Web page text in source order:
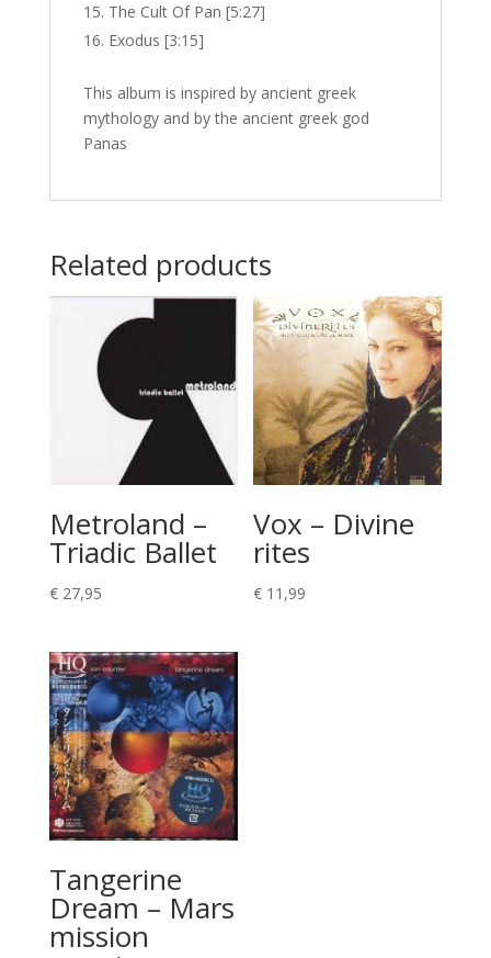
The Cult Of Pan [5:27]
Exodus [3:15]
This album is inspired by ancient greek
mythology and by the ancient greek god
Panas
Related products
Metroland –
Triadic Ballet
€27,95
Vox – Divine
rites
€ 11,99
Tangerine
Dream – Mars
mission